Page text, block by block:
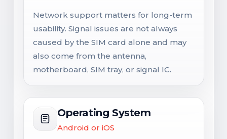
Network support matters for long-term
usability. Signal issues are not always
caused by the SIM card alone and may
also come from the antenna,
motherboard, SIM tray, or signal IC.
Operating System
Android or iOS